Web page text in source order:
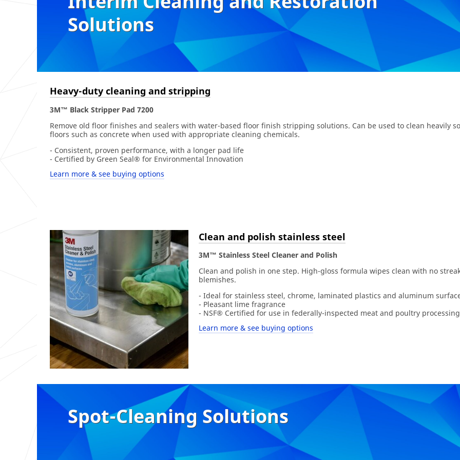
Solutions
Heavy-duty cleaning and stripping
3M™ Black Stripper Pad 7200
Remove old floor finishes and sealers with water-based floor finish stripping solutions. Can be used to clean heavily
floors such as concrete when used with appropriate cleaning chemicals.
- Consistent, proven performance, with a longer pad life
- Certified by Green Seal® for Environmental Innovation
Learn more & see buying options
Clean and polish stainless steel
3M™ Stainless Steel Cleaner and Polish
Clean and polish in one step. High-gloss formula wipes clean with no
blemishes.
- Ideal for stainless steel, chrome, laminated plastics and aluminum
- Pleasant lime fragrance
- NSF® Certified for use in federally-inspected meat and poultry
Learn more & see buying options
Spot-Cleaning Solutions